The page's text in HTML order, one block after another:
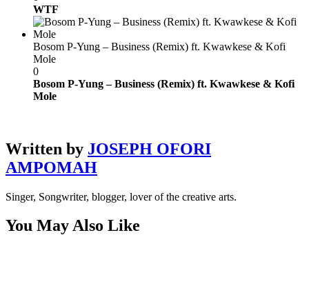
WTF
Bosom P-Yung – Business (Remix) ft. Kwawkese & Kofi
Mole
0
Bosom P-Yung – Business (Remix) ft. Kwawkese & Kofi
Mole
Written by JOSEPH OFORI
AMPOMAH
Singer, Songwriter, blogger, lover of the creative arts.
You May Also Like